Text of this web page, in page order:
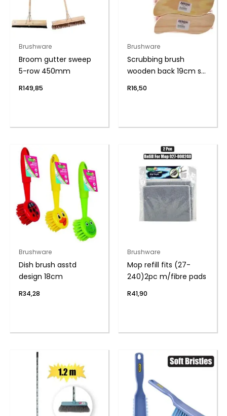
Brushware
Broom gutter sweep
5-row 450mm
R149,85
Brushware
Scrubbing brush
wooden back 19cm s-
R16,50
Brushware
Dish brush asstd
design 18cm
R34,28
Brushware
Mop refill fits (27-
240)2pc m/fibre pads
R41,90